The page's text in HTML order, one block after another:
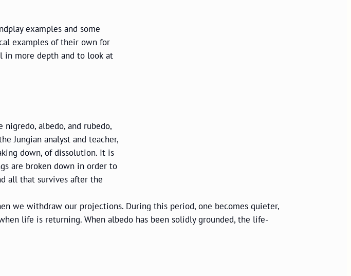
examples and some
examples of their own for
in more depth and to look at
albedo, and rubedo,
Jungian analyst and teacher,
down, of dissolution. It is
are broken down in order to
all that survives after the
we withdraw our projections. During this period, one becomes quieter,
life is returning. When albedo has been solidly grounded, the life-